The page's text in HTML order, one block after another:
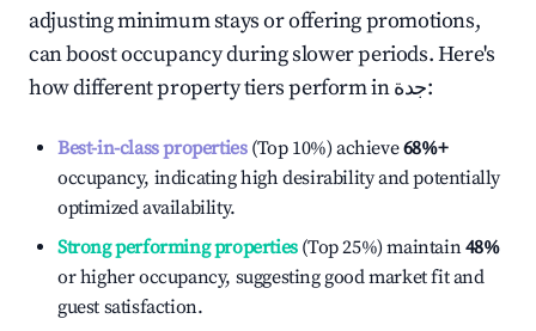
adjusting minimum stays or offering promotions,
can boost occupancy during slower periods. Here's
how different property tiers perform inجدة:
Best-in-class properties(Top 10%) achieve68%+
occupancy, indicating high desirability and potentially
optimized availability.
Strong performing properties(Top 25%) maintain48%
or higher occupancy, suggesting good market fit and
guest satisfaction.